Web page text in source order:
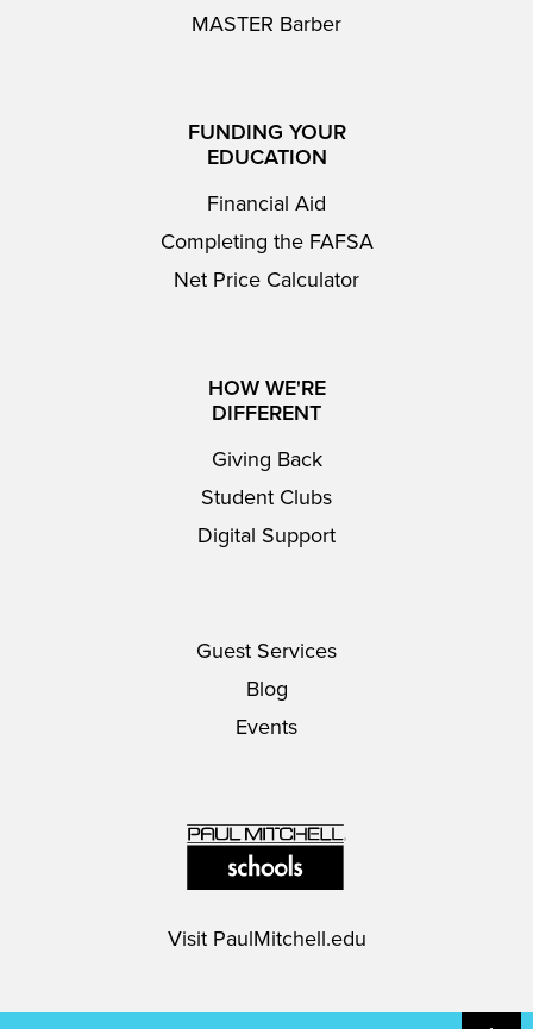
MASTER Barber
FUNDING YOUR
EDUCATION
Financial Aid
Completing the FAFSA
Net Price Calculator
HOW WE'RE
DIFFERENT
Giving Back
Student Clubs
Digital Support
Guest Services
Blog
Events
Visit PaulMitchell.edu